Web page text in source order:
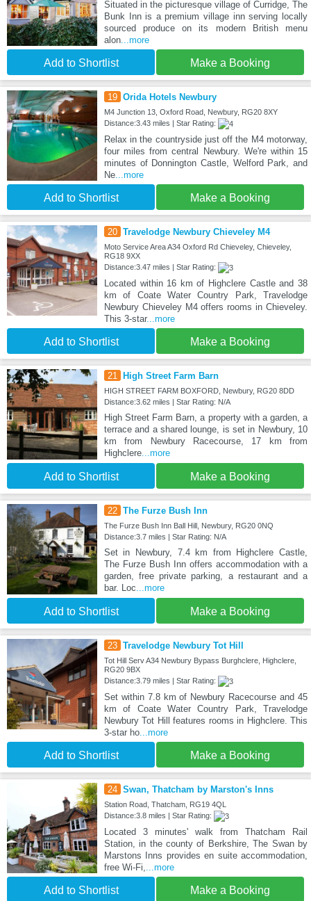
Situated in the picturesque village of Curridge, The
Bunk Inn is a premium village inn serving locally
sourced produce on its modern British menu
alon...more
Add to Shortlist Make a Booking
19 Orida Hotels Newbury
M4 Junction 13, Oxford Road, Newbury, RG20 8XY
Distance:3.43 miles | Star Rating:
Relax in the countryside just off the M4 motorway,
four miles from central Newbury. We're within 15
minutes of Donnington Castle, Welford Park, and
Ne...more
Add to Shortlist Make a Booking
20 Travelodge Newbury Chieveley M4
Moto Service Area A34 Oxford Rd Chieveley, Chieveley,
RG18 9XX
Distance:3.47 miles | Star Rating:
Located within 16 km of Highclere Castle and 38
km of Coate Water Country Park, Travelodge
Newbury Chieveley M4 offers rooms in Chieveley.
This 3-star...more
Add to Shortlist Make a Booking
21 High Street Farm Barn
HIGH STREET FARM BOXFORD, Newbury, RG20 8DD
Distance:3.62 miles | Star Rating: N/A
High Street Farm Barn, a property with a garden, a
terrace and a shared lounge, is set in Newbury, 10
km from Newbury Racecourse, 17 km from
Highclere...more
Add to Shortlist Make a Booking
22 The Furze Bush Inn
The Furze Bush Inn Ball Hill, Newbury, RG20 0NQ
Distance:3.7 miles | Star Rating: N/A
Set in Newbury, 7.4 km from Highclere Castle,
The Furze Bush Inn offers accommodation with a
garden, free private parking, a restaurant and a
bar. Loc...more
Add to Shortlist Make a Booking
23 Travelodge Newbury Tot Hill
Tot Hill Serv A34 Newbury Bypass Burghclere, Highclere,
RG20 9BX
Distance:3.79 miles | Star Rating:
Set within 7.8 km of Newbury Racecourse and 45
km of Coate Water Country Park, Travelodge
Newbury Tot Hill features rooms in Highclere. This
3-star ho...more
Add to Shortlist Make a Booking
24 Swan, Thatcham by Marston's Inns
Station Road, Thatcham, RG19 4QL
Distance:3.8 miles | Star Rating:
Located 3 minutes' walk from Thatcham Rail
Station, in the county of Berkshire, The Swan by
Marstons Inns provides en suite accommodation,
free Wi-Fi,...more
Add to Shortlist Make a Booking